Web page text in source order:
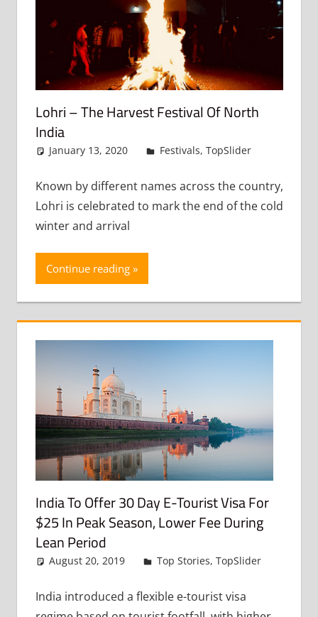
Lohri – The Harvest Festival Of North
India
January 13, 2020 admin
Festivals, TopSlider
comment
Known by different names across the country,
Lohri is celebrated to mark the end of the cold
winter and arrival
Continue reading
India To Offer 30 Day E-Tourist Visa For
$25 In Peak Season, Lower Fee During
Lean Period
August 20, 2019 admin
Top Stories, TopSlider
India introduced a flexible e-tourist visa